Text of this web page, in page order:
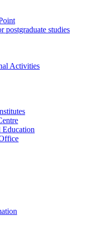
postgraduate studies
Activities
Education